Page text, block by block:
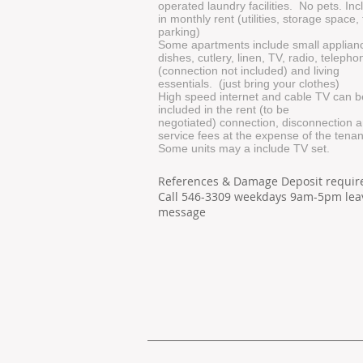
operated laundry facilities. No pets.
in monthly rent (utilities, storage space,
parking)
Some apartments include small
dishes, cutlery, linen, TV, radio,
(connection not included) and living
essentials. (just bring your clothes)
High speed internet and cable TV can
included in the rent (to be
negotiated) connection, disconnection
service fees at the expense of the
Some units may a include TV set.
References & Damage Deposit
Call 546-3309 weekdays 9am-5pm
message